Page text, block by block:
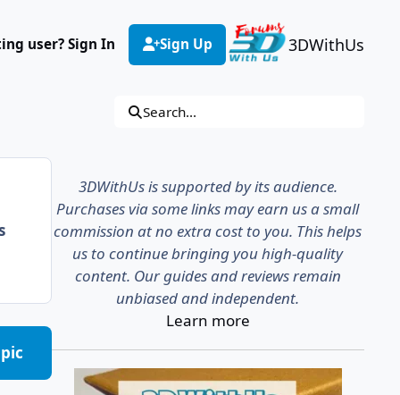
user? Sign In Sign Up 3DWithUs
Search...
3DWithUs is supported by its audience.
Purchases via some links may earn us a small
commission at no extra cost to you. This helps
us to continue bringing you high-quality
content. Our guides and reviews remain
unbiased and independent.
Learn more